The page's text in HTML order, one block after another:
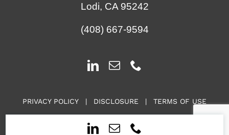
Lodi, CA 95242
(408) 667-9594
PRIVACY POLICY | DISCLOSURE | TERMS OF USE